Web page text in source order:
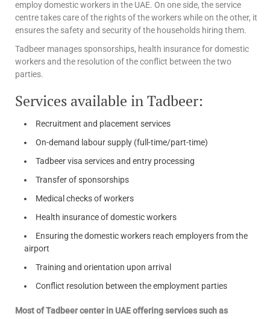
employ domestic workers in the UAE. On one side, the service
centre takes care of the rights of the workers while on the other, it
ensures the safety and security of the households hiring them.
Tadbeer manages sponsorships, health insurance for domestic
workers and the resolution of the conflict between the two
parties.
Services available in Tadbeer:
Recruitment and placement services
On-demand labour supply (full-time/part-time)
Tadbeer visa services and entry processing
Transfer of sponsorships
Medical checks of workers
Health insurance of domestic workers
Ensuring the domestic workers reach employers from the
airport
Training and orientation upon arrival
Conflict resolution between the employment parties
Most of Tadbeer center in UAE offering services such as